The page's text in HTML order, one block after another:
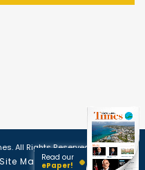
All Rights Reserved.
Site Map
Read our
ePaper!